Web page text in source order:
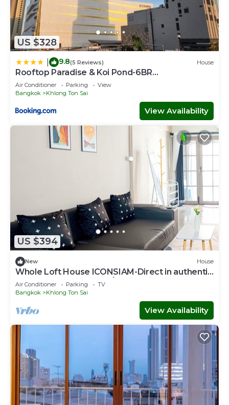
US $328
9.8(5 Reviews) House
Rooftop Paradise & Koi Pond-6BR
Hideaway@Icon Siam
Air Conditioner Parking
View
Bangkok
Khlong Ton Sai
View Availability
US $394
New House
Whole Loft House ICONSIAM-Direct in authentic
street food hotspot-24/7 check-in!
Air Conditioner Parking
TV
Bangkok
Khlong Ton Sai
View Availability